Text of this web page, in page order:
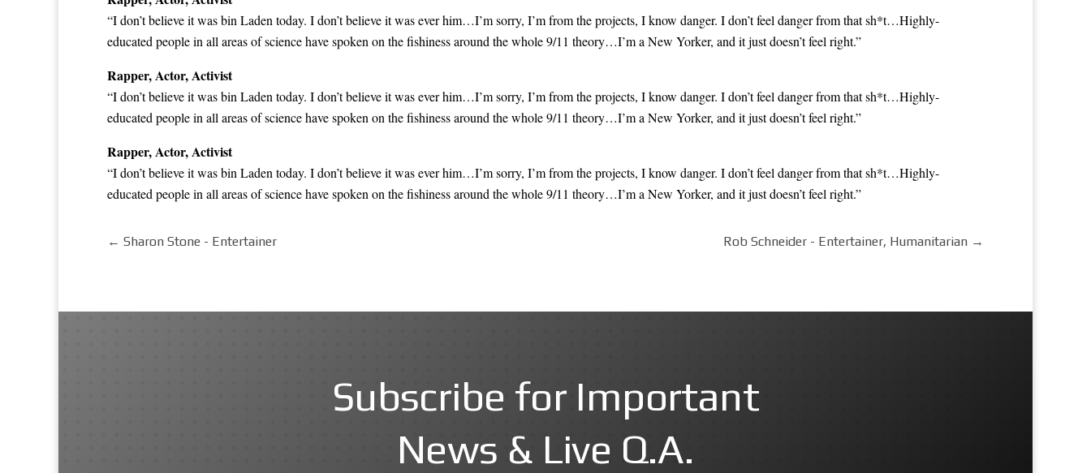
“I don’t believe it was bin Laden today. I don’t believeit was ever him…I’m sorry, I’m from the projects, I know danger. I don’t feel danger from that sh*t…Highly-
educated people in all areas of science havespoken on the fishinessaround the whole 9/11 theory…I’m a New Yorker, and it just doesn’t feel right.”
Rapper, Actor, Activist
“I don’t believe it was bin Laden today. I don’t believeit was ever him…I’m sorry, I’m from the projects, I know danger. I don’t feel danger from that sh*t…Highly-
educated people in all areas of science havespoken on the fishinessaround the whole 9/11 theory…I’m a New Yorker, and it just doesn’t feel right.”
Rapper, Actor, Activist
“I don’t believe it was bin Laden today. I don’t believeit was ever him…I’m sorry, I’m from the projects, I know danger. I don’t feel danger from that sh*t…Highly-
educated people in all areas of science havespoken on the fishinessaround the whole 9/11 theory…I’m a New Yorker, and it just doesn’t feel right.”
← Sharon Stone - Entertainer Rob Schneider - Entertainer, Humanitarian →
Subscribe for Important
News & Live Q.A.